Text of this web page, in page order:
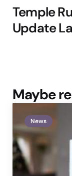
Temple
Update
Maybe
News